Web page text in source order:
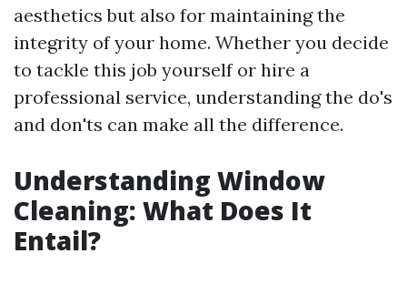
aesthetics but also for maintaining the
integrity of your home. Whether you decide
to tackle this job yourself or hire a
professional service, understanding the do's
and don'ts can make all the difference.
Understanding Window
Cleaning: What Does It
Entail?